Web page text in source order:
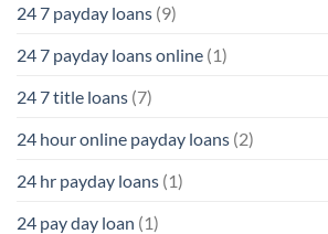
24 7 payday loans (9)
24 7 payday loans online (1)
24 7 title loans (7)
24 hour online payday loans (2)
24 hr payday loans (1)
24 pay day loan (1)